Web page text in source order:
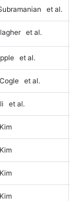
et al.
et al.
et al.
et al.
et al.